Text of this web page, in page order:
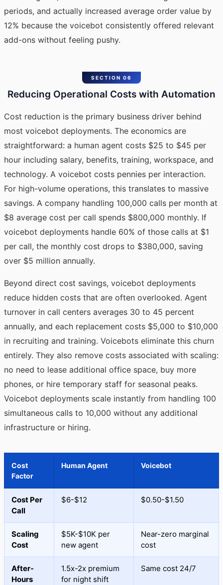
periods, and actually increased average order value by
12% because the voicebot consistently offered relevant
add-ons without feeling pushy.
SECTION 06
Reducing Operational Costs with Automation
Cost reduction is the primary business driver behind
most voicebot deployments. The economics are
straightforward: a human agent costs $25 to $45 per
hour including salary, benefits, training, workspace, and
technology. A voicebot costs pennies per interaction.
For high-volume operations, this translates to massive
savings. A company handling 100,000 calls per month at
$8 average cost per call spends $800,000 monthly. If
voicebot deployments handle 60% of those calls at $1
per call, the monthly cost drops to $380,000, saving
over $5 million annually.
Beyond direct cost savings, voicebot deployments
reduce hidden costs that are often overlooked. Agent
turnover in call centers averages 30 to 45 percent
annually, and each replacement costs $5,000 to $10,000
in recruiting and training. Voicebots eliminate this churn
entirely. They also remove costs associated with scaling:
no need to lease additional office space, buy more
phones, or hire temporary staff for seasonal peaks.
Voicebot deployments scale instantly from handling 100
simultaneous calls to 10,000 without any additional
infrastructure or hiring.
Cost
Factor
Human Agent Voicebot
Cost Per
Call
$6-$12 $0.50-$1.50
Scaling
Cost
$5K-$10K per
new agent
Near-zero marginal
cost
After-
Hours
1.5x-2x premium
for night shift
Same cost 24/7